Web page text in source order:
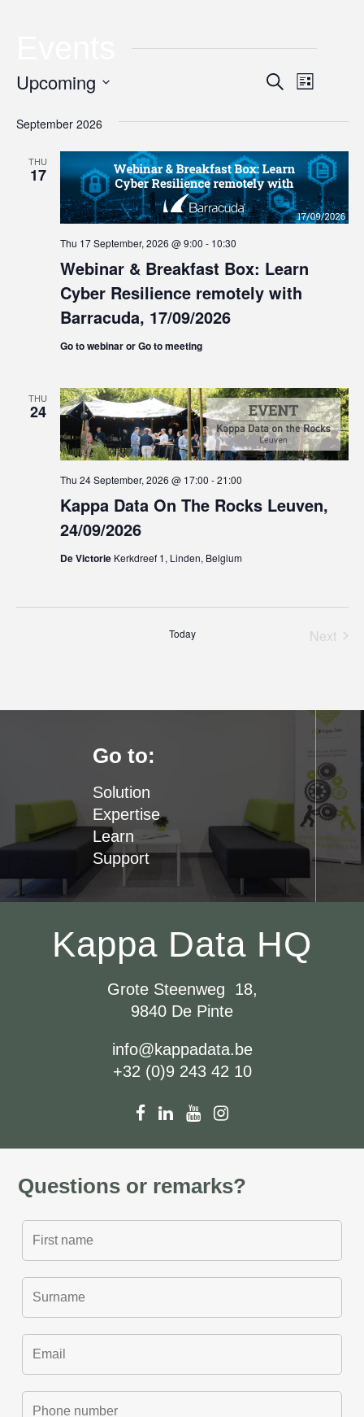
and
Views
SearchEvent
List
Upcoming
date.
September 2026
THU
17
Webinar & Breakfast Box: Learn
Cyber Resilience remotely with
Barracuda, 17/09/2026
Thu 17 September, 2026 @ 9:00 - 10:30
Go to webinar or Go to meeting
THU
24
Kappa Data On The Rocks Leuven,
24/09/2026
Thu 24 September, 2026 @ 17:00 -21:00
De Victorie Kerkdreef 1, Linden, Belgium
Today
Next
Go to:
Solution
Expertise
Learn
Support
Kappa Data HQ
Grote Steenweg 18,
9840 De Pinte
info@kappadata.be
+32 (0)9 243 42 10
Questions or remarks?